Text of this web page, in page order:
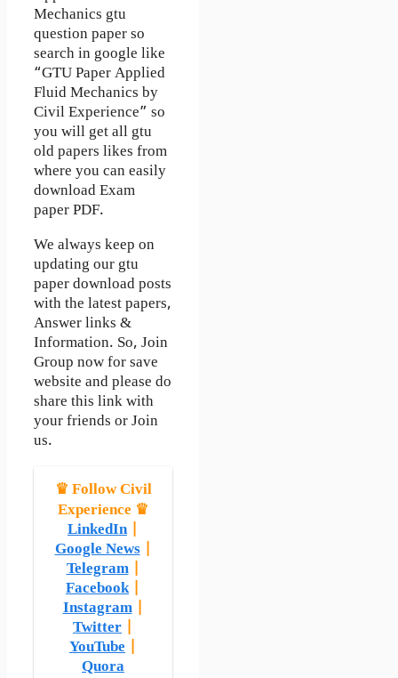
Mechanics gtu
question paper so
search in google like
“GTU Paper Applied
Fluid Mechanics by
Civil Experience” so
you will get all gtu
old papers likes from
where you can easily
download Exam
paper PDF.
We always keep on
updating our gtu
paper download posts
with the latest papers,
Answer links &
Information. So, Join
Group now for save
website and please do
share this link with
your friends or Join
us.
♛ Follow Civil
Experience ♛
LinkedIn|
Google News|
Telegram|
Facebook|
Instagram|
Twitter
YouTube
Quora